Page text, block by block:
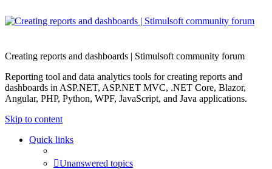
Creating reports and dashboards | Stimulsoft community forum
Reporting tool and data analytics tools for creating reports and
dashboards in ASP.NET, ASP.NET MVC, .NET Core, Blazor,
Angular, PHP, Python, WPF, JavaScript, and Java applications.
Skip to content
Quick links
Unanswered topics